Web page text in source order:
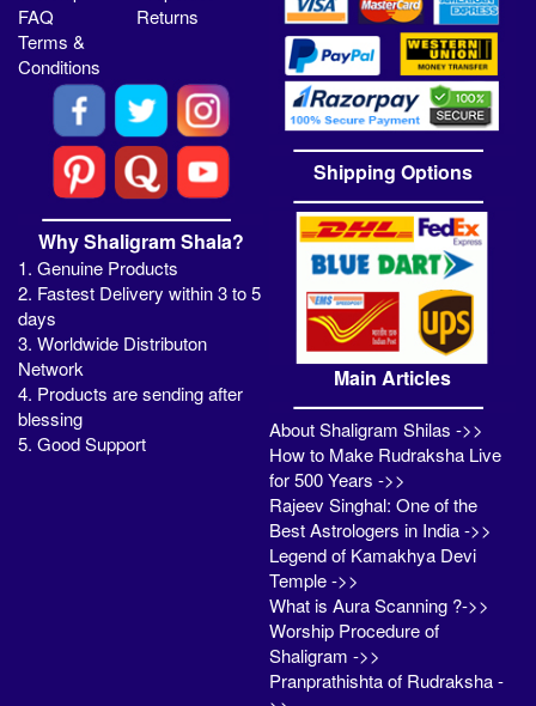
FAQ
Returns
Terms &
Conditions
Why Shaligram Shala?
1. Genuine Products
2. Fastest Delivery within 3 to 5
days
3. Worldwide Distributon
Network
4. Products are sending after
blessing
5. Good Support
Shipping Options
Main Articles
About Shaligram Shilas ->>
How to Make Rudraksha Live
for 500 Years ->>
Rajeev Singhal: One of the
Best Astrologers in India ->>
Legend of Kamakhya Devi
Temple ->>
What is Aura Scanning ?->>
Worship Procedure of
Shaligram ->>
Pranprathishta of Rudraksha -